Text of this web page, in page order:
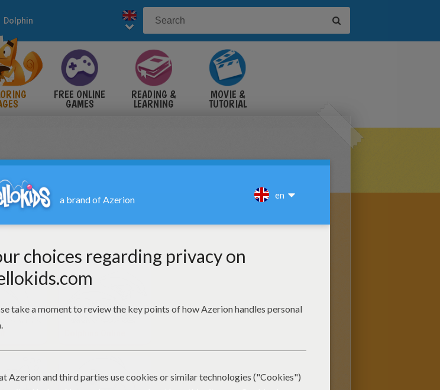
Dolphin
FREE ONLINE
GAMES
READING &
LEARNING
MOVIE &
TUTORIAL